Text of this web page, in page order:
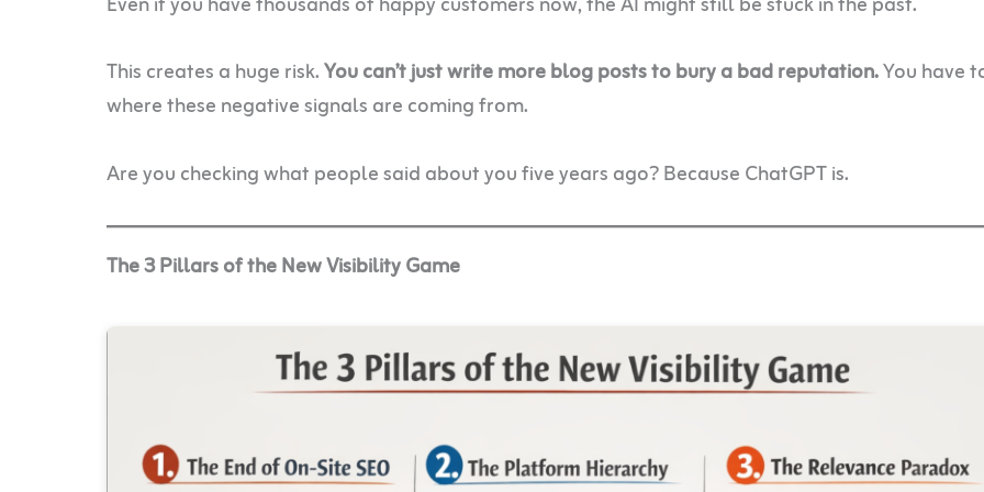
This creates a huge risk.You can’t just write more blog posts to bury a bad reputation.You have
where these negative signals are coming from.
Are you checking what people said about you five years ago? Because ChatGPT is.
The 3 Pillars of the New Visibility Game